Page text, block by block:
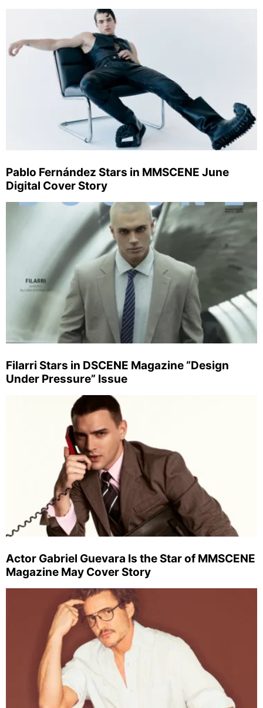
Pablo Fernández Stars in MMSCENE June
Digital Cover Story
Filarri Stars in DSCENE Magazine “Design
Under Pressure” Issue
Actor Gabriel Guevara Is the Star of MMSCENE
Magazine May Cover Story